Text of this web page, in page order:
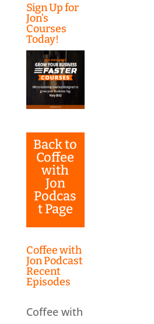
Sign Up for
Jon’s
Courses
Today!
Back to
Coffee
with
Jon
Podcas
t Page
Coffee with
Jon Podcast
Recent
Episodes
Coffee with